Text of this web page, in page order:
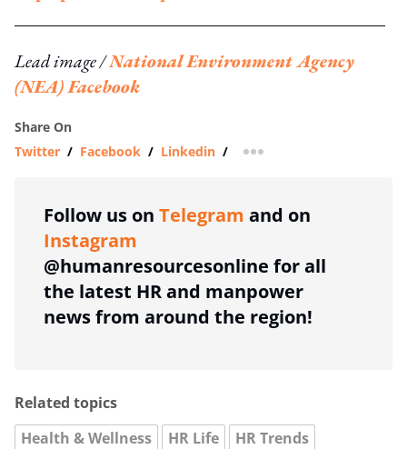
Lead image /National Environment Agency
(NEA) Facebook
Share On
Twitter / Facebook / Linkedin / more sharing option
Follow us on Telegram and on
Instagram
@humanresourcesonline for all
the latest HR and manpower
news from around the region!
Related topics
Health & Wellness
HR Life
HR Trends